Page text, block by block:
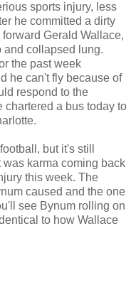
sports injury, less
he committed a dirty
Gerald Wallace,
and collapsed lung.
the past week
he can't fly because of
respond to the
chartered a bus today to
but it's still
karma coming back
this week. The
caused and the one
see Bynum rolling on
to how Wallace